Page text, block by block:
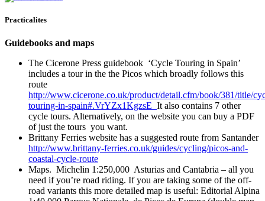
Practicalites
Guidebooks and maps
The Cicerone Press guidebook ‘Cycle Touring in Spain’
includes a tour in the the Picos which broadly follows this
route
http://www.cicerone.co.uk/product/detail.cfm/book/381/title/
touring-in-spain#.VrYZx1KgzsE It also contains 7 other
cycle tours. Alternatively, on the website you can buy a PDF
of just the tours you want.
Brittany Ferries website has a suggested route from Santander
http://www.brittany-ferries.co.uk/guides/cycling/picos-and-
coastal-cycle-route
Maps. Michelin 1:250,000 Asturias and Cantabria – all you
need if you’re road riding. If you are taking some of the off-
road variants this more detailed map is useful: Editorial Alpina